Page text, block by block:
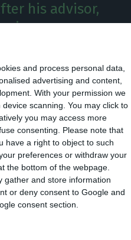
and process personal data,
advertising and content,
With your permission we
scanning. You may click to
you may access more
consenting.
Please note that
have a right to object to such
preferences or withdraw your
the bottom of the webpage.
gather and store information
or deny consent to Google and
consent section.
his advisor,
is in prophylactic isolation
of Casa Civil, the
with a member of Casa
is in preventive
which are
in a statement.